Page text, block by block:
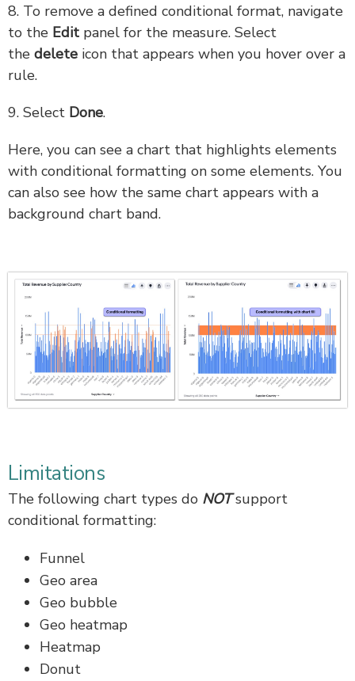
8. To remove a defined conditional format, navigate
to the Edit panel for the measure. Select
the delete icon that appears when you hover over a
rule.
9. Select Done.
Here, you can see a chart that highlights elements
with conditional formatting on some elements. You
can also see how the same chart appears with a
background chart band.
Limitations
The following chart types do NOTsupport
conditional formatting:
Funnel
Geo area
Geo bubble
Geo heatmap
Heatmap
Donut